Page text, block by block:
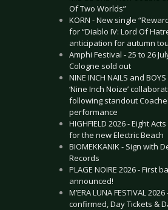
Of Two Worlds”
KORN - New single
for “Diablo IV: Lord Of
anticipation for autumn
Amphi Festival - 25 to 26
Cologne sold out
NINE INCH NAILS and
‘Nine Inch Noize’
following standout
performance
HIGHFIELD 2026 - Eight
for the new Electric Beach
BIOMEKKANIK - Sign with
Records
PLAGE NOIRE 2026 - First
announced!
M’ERA LUNA FESTIVAL
confirmed, Day Tickets &